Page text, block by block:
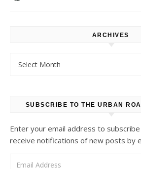
ARCHIVES
SUBSCRIBE TO THE URBAN
Enter your email address to
receive notifications of new posts by